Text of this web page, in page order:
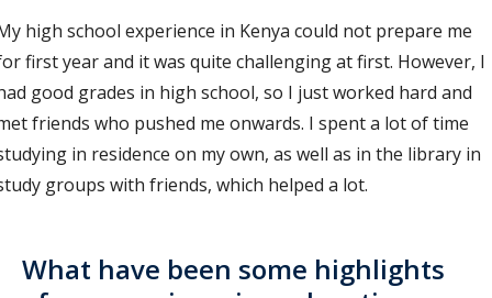
high school experience in Kenya could not prepare me
first year and it was quite challenging at first. However, I
good grades in high school, so I just worked hard and
friends who pushed me onwards. I spent a lot of time
in residence on my own, as well as in the library in
groups with friends, which helped a lot.
What have been some highlights